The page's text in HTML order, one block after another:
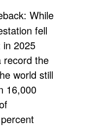
While
fell
2025
record the
world still
16,000